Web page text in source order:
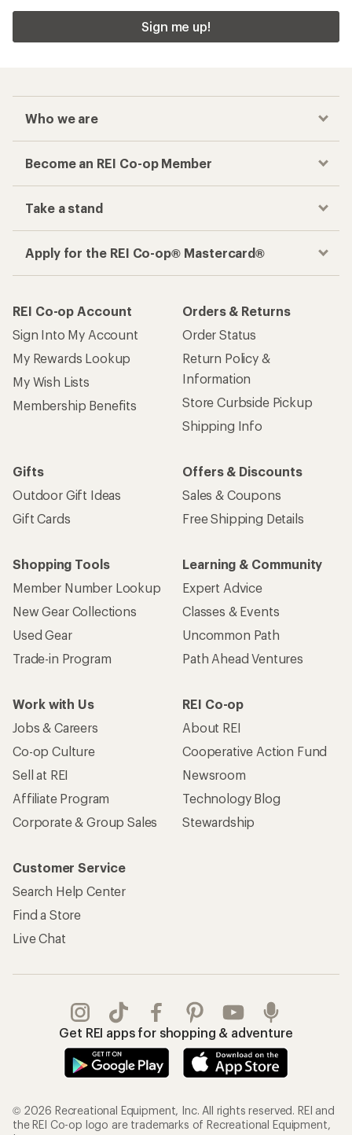
Sign me up!
Who we are
Become an REI Co-op Member
Take a stand
Apply for the REI Co-op® Mastercard®
REI Co-op Account
Sign Into My Account
My Rewards Lookup
My Wish Lists
Membership Benefits
Orders & Returns
Order Status
Return Policy &
Information
Store Curbside Pickup
Shipping Info
Gifts
Outdoor Gift Ideas
Gift Cards
Offers & Discounts
Sales & Coupons
Free Shipping Details
Shopping Tools
Member Number Lookup
New Gear Collections
Used Gear
Trade-in Program
Learning & Community
Expert Advice
Classes & Events
Uncommon Path
Path Ahead Ventures
Work with Us
Jobs & Careers
Co-op Culture
Sell at REI
Affiliate Program
Corporate & Group Sales
REI Co-op
About REI
Cooperative Action Fund
Newsroom
Technology Blog
Stewardship
Customer Service
Search Help Center
Find a Store
Live Chat
Get REI apps for shopping & adventure
© 2026 Recreational Equipment, Inc. All rights reserved. REI and
the REI Co-op logo are trademarks of Recreational Equipment,